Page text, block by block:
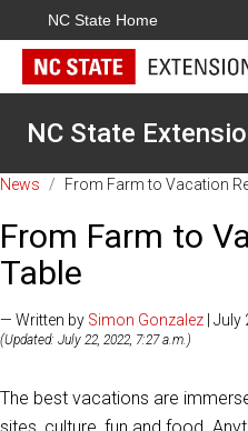
NC State Home
NC State
News / From Farm to Vacation
From Farm to
Table
— Written by Simon Gonzalez |
(Updated: July 22, 2022, 7:27 a.m.)
The best vacations are